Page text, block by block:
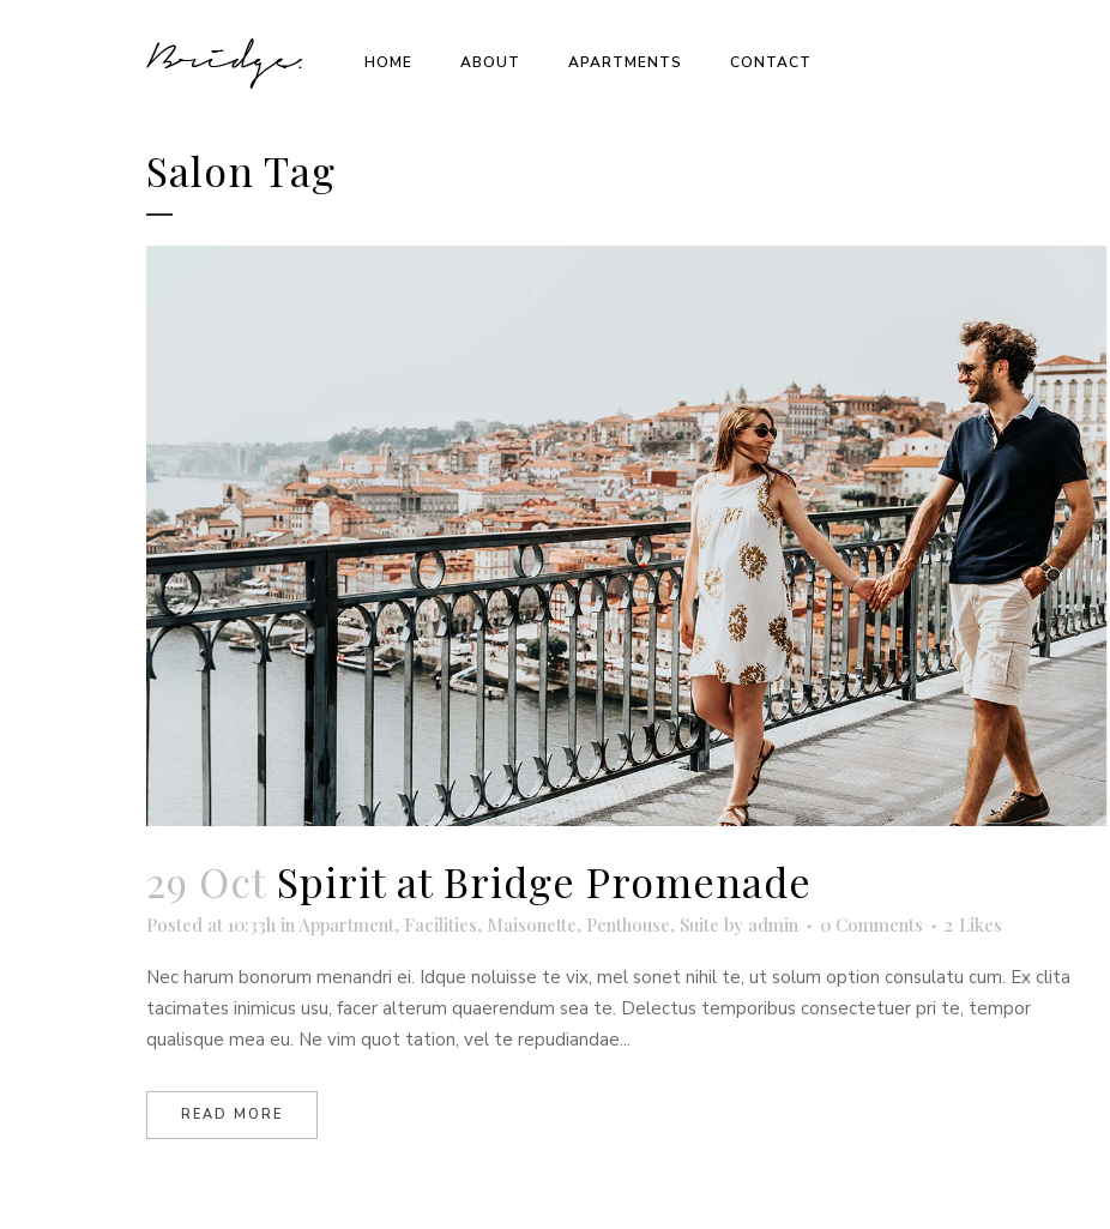
HOME ABOUT APARTMENTS CONTACT
Salon Tag
29 Oct Spirit at Bridge Promenade
Posted at 10:33h in Appartment, Facilities, Maisonette, Penthouse, Suite by admin 0 Comments 2 Likes
Nec harum bonorum menandri ei. Idque noluisse te vix, mel sonet nihil te, ut solum option consulatu cum. Ex clita
tacimates inimicus usu, facer alterum quaerendum sea te. Delectus temporibus consectetuer pri te, tempor
qualisque mea eu. Ne vim quot tation, vel te repudiandae...
READ MORE